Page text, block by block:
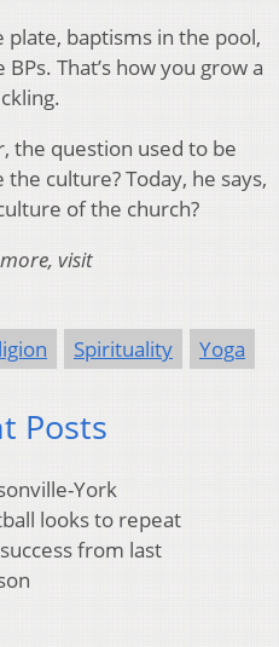
plate, baptisms in the pool,
That’s how you grow a
the question used to be
culture? Today, he says,
of the church?
visit
Spirituality Yoga
Posts
York
looks to repeat
from last